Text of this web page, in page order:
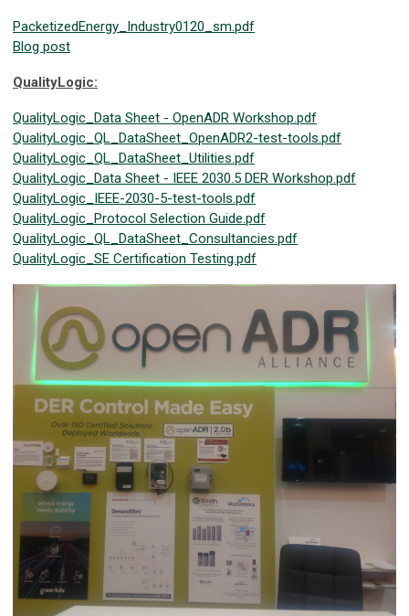
PacketizedEnergy_Industry0120_sm.pdf
Blog post
QualityLogic:
QualityLogic_Data Sheet - OpenADR Workshop.pdf
QualityLogic_QL_DataSheet_OpenADR2-test-tools.pdf
QualityLogic_QL_DataSheet_Utilities.pdf
QualityLogic_Data Sheet - IEEE 2030.5 DER Workshop.pdf
QualityLogic_IEEE-2030-5-test-tools.pdf
QualityLogic_Protocol Selection Guide.pdf
QualityLogic_QL_DataSheet_Consultancies.pdf
QualityLogic_SE Certification Testing.pdf